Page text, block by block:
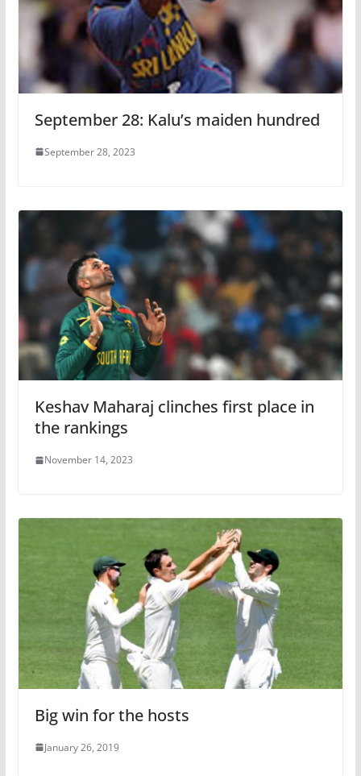
September 28: Kalu’s maiden hundred
September 28, 2023
Keshav Maharaj clinches first place in
the rankings
November 14, 2023
Big win for the hosts
January 26, 2019